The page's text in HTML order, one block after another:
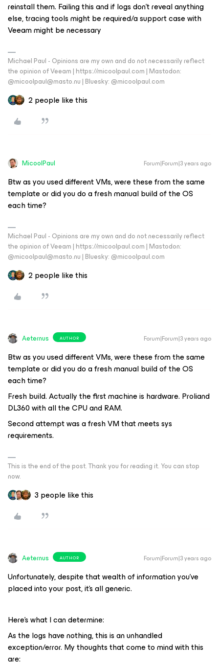
reinstall them. Failing this and if logs don’t reveal anything
else, tracing tools might be required/a support case with
Veeam might be necessary
Michael Paul - Opinions are my own and do not necessarily reflect
the opinion of Veeam | https://micoolpaul.com | Mastodon:
@micoolpaul@masto.nu | Bluesky: @micoolpaul.com
2 people like this
MicoolPaul Forum|Forum|3 years ago
Btw as you used different VMs, were these from the same
template or did you do a fresh manual build of the OS
each time?
Michael Paul - Opinions are my own and do not necessarily reflect
the opinion of Veeam | https://micoolpaul.com | Mastodon:
@micoolpaul@masto.nu | Bluesky: @micoolpaul.com
2 people like this
Aeternus AUTHOR Forum|Forum|3 years ago
Btw as you used different VMs, were these from the same
template or did you do a fresh manual build of the OS
each time?
Fresh build. Actually the first machine is hardware. Proliand
DL360 with all the CPU and RAM.
Second attempt was a fresh VM that meets sys
requirements.
This is the end of the post. Thank you for reading it. You can stop
now.
3 people like this
Aeternus AUTHOR Forum|Forum|3 years ago
Unfortunately, despite that wealth of information you’ve
placed into your post, it’s all generic.
Here’s what I can determine:
As the logs have nothing, this is an unhandled
exception/error. My thoughts that come to mind with this
are: